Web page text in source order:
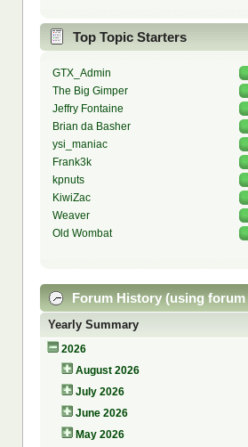
Top Topic Starters
GTX_Admin
The Big Gimper
Jeffry Fontaine
Brian da Basher
ysi_maniac
Frank3k
kpnuts
KiwiZac
Weaver
Old Wombat
Forum History (using
Yearly Summary
2026
August 2026
July 2026
June 2026
May 2026